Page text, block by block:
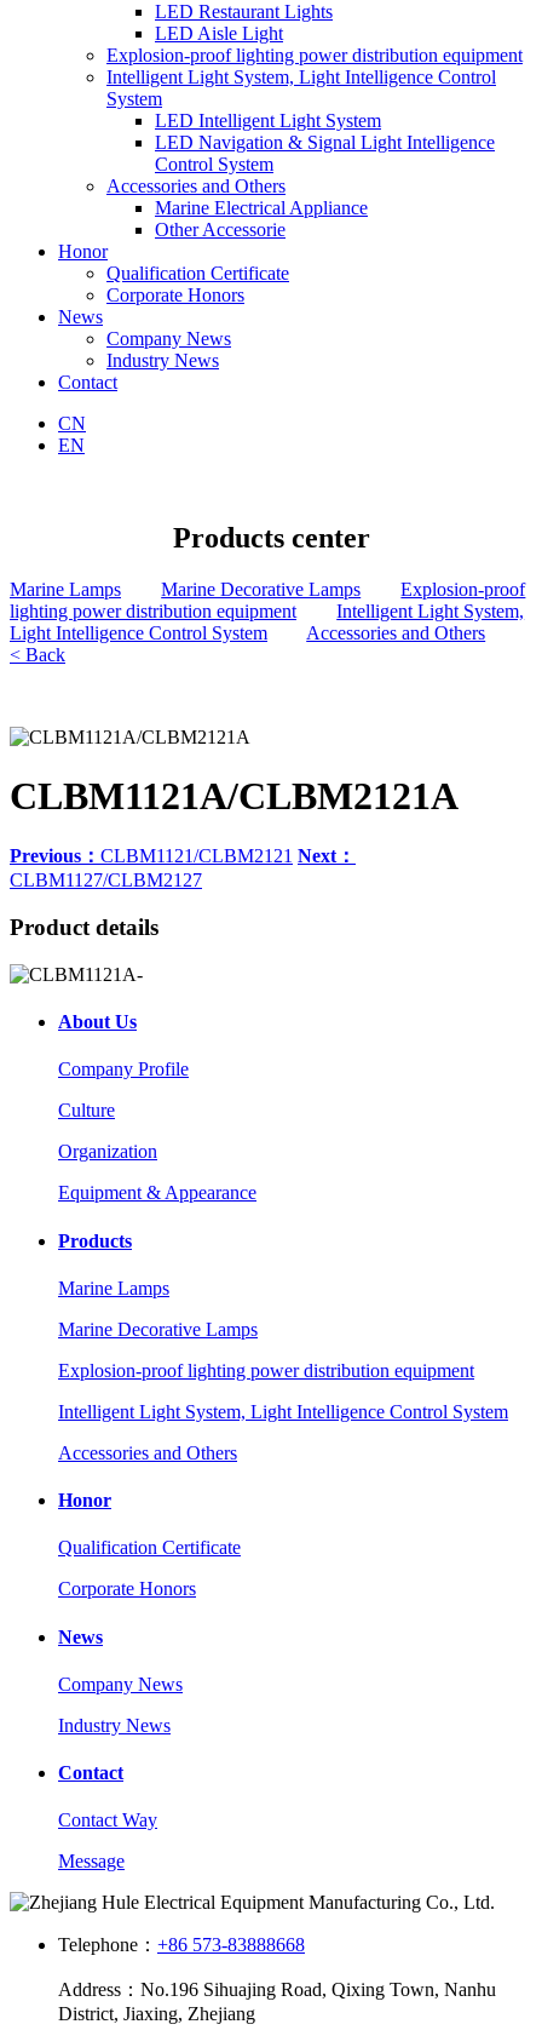
LED Restaurant Lights
LED Aisle Light
Explosion-proof lighting power distribution equipment
Intelligent Light System, Light Intelligence Control
System
LED Intelligent Light System
LED Navigation & Signal Light Intelligence
Control System
Accessories and Others
Marine Electrical Appliance
Other Accessorie
Honor
Qualification Certificate
Corporate Honors
News
Company News
Industry News
Contact
CN
EN
Products center
Marine Lamps Marine Decorative Lamps
Explosion-proof
lighting power distribution equipment
Intelligent Light System,
Light Intelligence Control System
Accessories and Others
< Back
CLBM1121A/CLBM2121A
Previous： CLBM1121/CLBM2121 Next：
CLBM1127/CLBM2127
Product details
About Us
Company Profile
Culture
Organization
Equipment & Appearance
Products
Marine Lamps
Marine Decorative Lamps
Explosion-proof lighting power distribution equipment
Intelligent Light System, Light Intelligence Control System
Accessories and Others
Honor
Qualification Certificate
Corporate Honors
News
Company News
Industry News
Contact
Contact Way
Message
Telephone： +86 573-83888668
Address：No.196 Sihuajing Road, Qixing Town, Nanhu
District, Jiaxing, Zhejiang